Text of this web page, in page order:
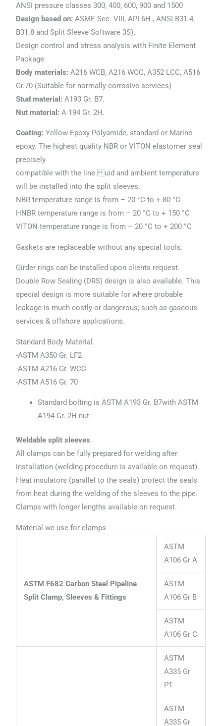
ANSI pressure classes 300, 400, 600, 900 and 1500
Design based on:ASME Sec. VIII, API 6H , ANSI B31.4,
B31.8 and Split Sleeve Software 3S).
Design control and stress analysis with Finite Element
Package
Body materials:A216 WCB, A216 WCC, A352 LCC, A516
Gr.70 (Suitable for normally corrosive services)
Stud material:A193 Gr. B7.
Nut material:A 194 Gr. 2H.
Coating: Yellow Epoxy Polyamide, standard or Marine
epoxy. The highest quality NBR or VITON elastomer seal
precisely
compatible with the line uid and ambient temperature
will be installed into the split sleeves.
NBR temperature range is from – 20 °C to + 80 °C
HNBR temperature range is from – 20 °C to + 150 °C
VITON temperature range is from – 20 °C to + 200 °C
Gaskets are replaceable without any special tools.
Girder rings can be installed upon clients request.
Double Row Sealing (DRS) design is also available. This
special design is more suitable for where probable
leakage is much costly or dangerous; such as gaseous
services & offshore applications.
Standard Body Material.
-ASTM A350 Gr. LF2
-ASTM A216 Gr. WCC
-ASTM A516 Gr. 70
Standard bolting is ASTM A193 Gr. B7with ASTM
A194 Gr. 2H nut
Weldable split sleeves.
All clamps can be fully prepared for welding after
installation (welding procedure is available on request).
Heat insulators (parallel to the seals) protect the seals
from heat during the welding of the sleeves to the pipe.
Clamps with longer lengths available on request.
Material we use for clamps
ASTM F682 Carbon Steel Pipeline
Split Clamp, Sleeves & Fittings
ASTM
A106 Gr A
ASTM
A106 Gr B
ASTM
A106 Gr C
ASTM
A335 Gr
P1
ASTM
A335 Gr